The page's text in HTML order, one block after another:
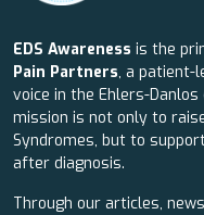
EDS Awareness is the
Pain Partners, a patient-
voice in the Ehlers-Danlos
mission is not only to
Syndromes, but to
after diagnosis.
Through our articles,